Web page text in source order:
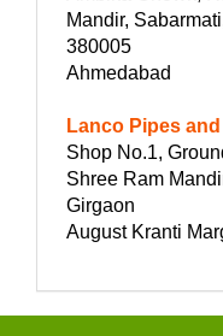
Mandir,
380005
Ahmedabad
Lanco Pipes
Shop No.1,
Shree Ram
Girgaon
August Kranti